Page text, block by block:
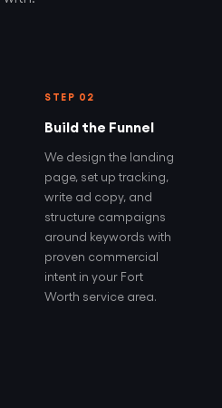
STEP 02
Build the Funnel
We design the landing
page, set up tracking,
write ad copy, and
structure campaigns
around keywords with
proven commercial
intent in your Fort
Worth service area.